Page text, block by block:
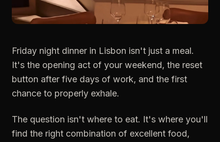
Friday night dinner in Lisbon isn't just a meal.
It's the opening act of your weekend, the reset
button after five days of work, and the first
chance to properly exhale.
The question isn't where to eat. It's where you'll
find the right combination of excellent food,